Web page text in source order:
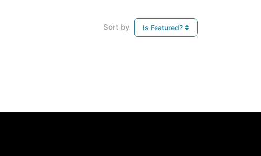
Sort by Is Featured?